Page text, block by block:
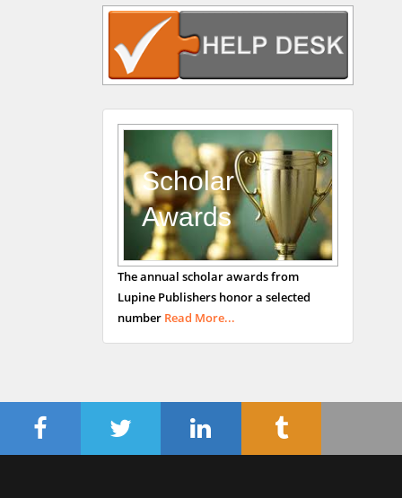
Navari
Gastroenterology and
Hepatology
University of Alabama,
Andrew Hague
Department of Medicine
Universities of
Bradford, UK
George Gregory
Buttigieg
Maltese College of
Obstetrics and
Gynaecology, Europe
Circulogene
Theranostics, England
Scholar
Awards
The annual scholar awards from
Lupine Publishers honor a selected
number Read More...